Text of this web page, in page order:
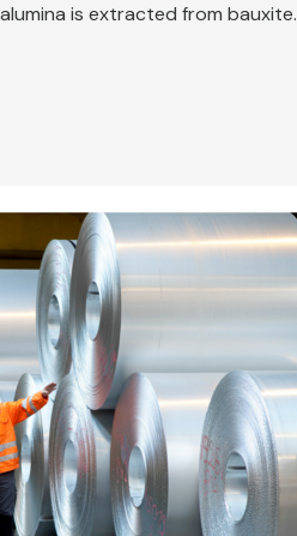
is extracted from bauxite.